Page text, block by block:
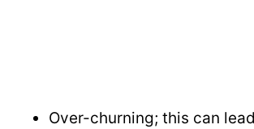
Over-churning; this can